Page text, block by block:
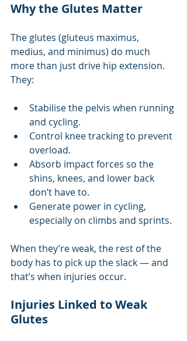
Why the Glutes Matter
The glutes (gluteus maximus,
medius, and minimus) do much
more than just drive hip extension.
They:
Stabilise the pelvis when running
and cycling.
Control knee tracking to prevent
overload.
Absorb impact forces so the
shins, knees, and lower back
don’t have to.
Generate power in cycling,
especially on climbs and sprints.
When they’re weak, the rest of the
body has to pick up the slack — and
that’s when injuries occur.
Injuries Linked to Weak
Glutes